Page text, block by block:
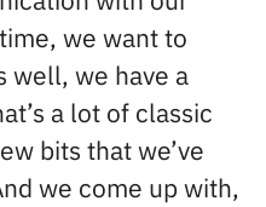
we want to
well, we have a
a lot of classic
bits that we’ve
we come up with,